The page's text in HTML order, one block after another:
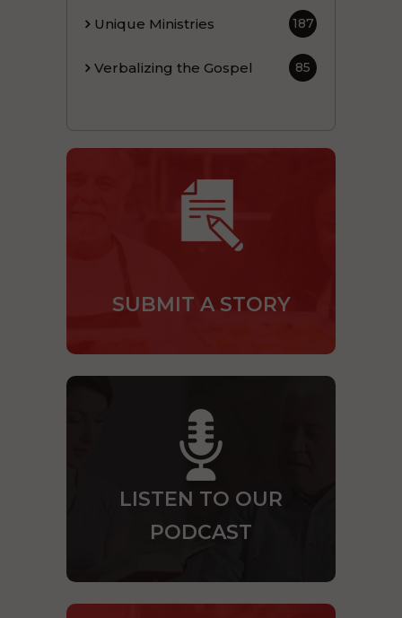
Unique Ministries 187
Verbalizing the Gospel 85
SUBMIT A STORY
LISTEN TO OUR
PODCAST